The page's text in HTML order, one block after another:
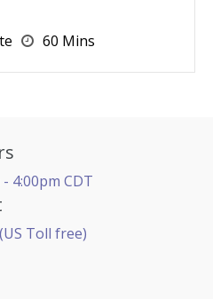
60 Mins
4:00pm CDT
Toll free)